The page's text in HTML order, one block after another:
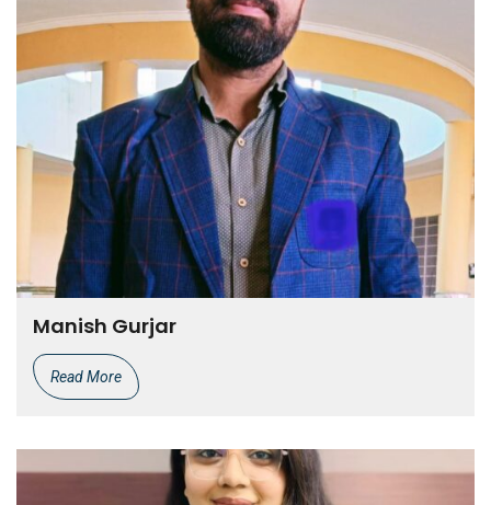
Manish Gurjar
Read More